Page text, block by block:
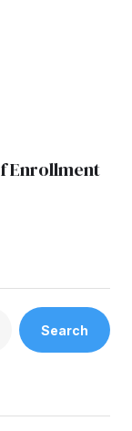
Enrollment
Search